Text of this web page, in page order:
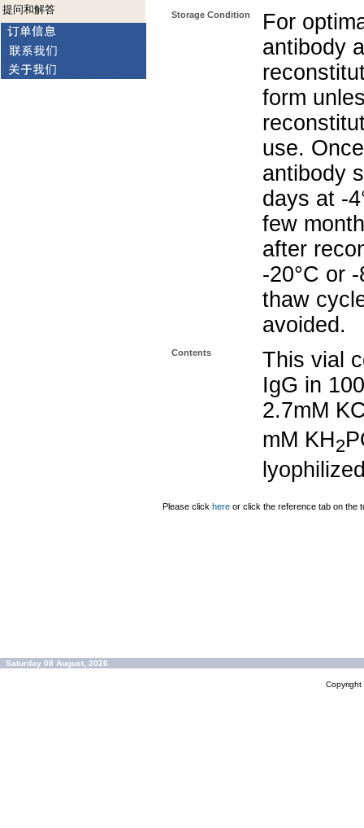
提问和解答 Storage Condition
For
antibody
form
use.
antibody
days at -
few
after
-20°C or
thaw
avoided.
Contents
This vial
IgG in
2.7mM
mM KH2
Please click here or click the reference tab on the
Saturday 08 August, 2026